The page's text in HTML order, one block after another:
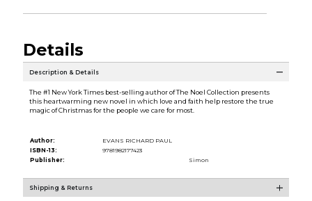
Details
Description & Details
The #1 New York Times best-selling author of The Noel Collection presents
this heartwarming new novel in which love and faith help restore the true
magic of Christmas for the people we care for most.
Author:
EVANS RICHARD PAUL
ISBN-13:
9781982177423
Publisher:
Simon
Shipping & Returns